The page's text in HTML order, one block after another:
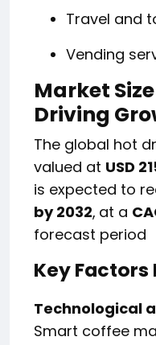
Travel and
Vending
Market
Driving
The global hot
valued at USD
is expected to
by 2032, at a
forecast period
Key
Technological
Smart coffee